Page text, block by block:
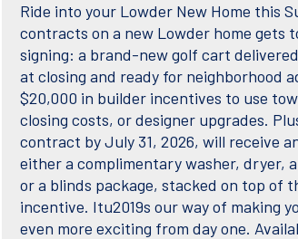
Ride into your Lowder New Home this
contracts on a new Lowder home gets
signing: a brand-new golf cart
at closing and ready for neighborhood
$20,000 in builder incentives to use
closing costs, or designer upgrades.
contract by July 31, 2026, will receive
either a complimentary washer, dryer,
or a blinds package, stacked on top of
incentive. Itu2019s our way of making
even more exciting from day one.